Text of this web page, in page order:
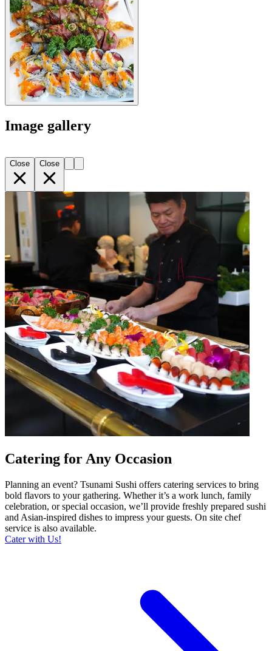
Image gallery
Close Close
Catering for Any Occasion
Planning an event? Tsunami Sushi offers catering services to bring
bold flavors to your gathering. Whether it’s a work lunch, family
celebration, or special occasion, we’ll provide freshly prepared sushi
and Asian-inspired dishes to impress your guests. On site chef
service is also available.
Cater with Us!